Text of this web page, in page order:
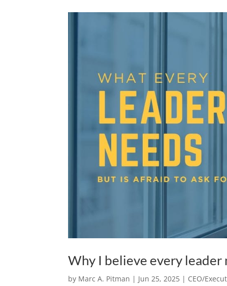
Why I believe every leader
by Marc A. Pitman | Jun 25, 2025 | CEO/